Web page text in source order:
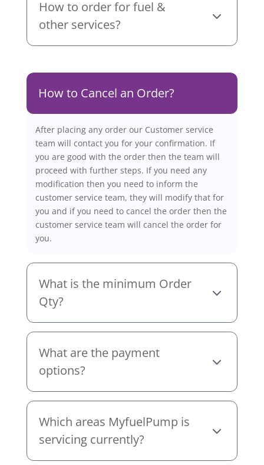
How to order for fuel &
other services?
How to Cancel an Order?
After placing any order our Customer service
team will contact you for your confirmation. If
you are good with the order then the team will
proceed with further steps. If you need any
modification then you need to inform the
customer service team, they will modify that for
you and if you need to cancel the order then the
customer service team will cancel the order for
you.
What is the minimum Order
Qty?
What are the payment
options?
Which areas MyfuelPump is
servicing currently?